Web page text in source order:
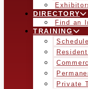
DIRECTORY
Find an
TRAINING
Schedule
Private